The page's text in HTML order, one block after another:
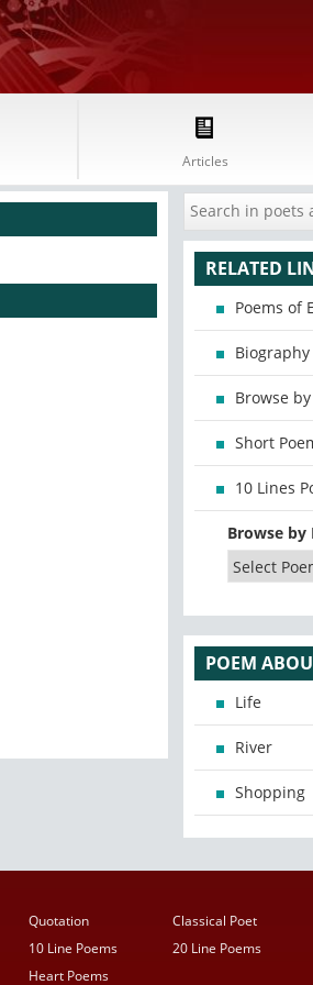
Articles
RELATED
Poems of
Browse
Short
10 Lines
Browse by
POEM
Life
River
Shopping
Quotation Classical Poet
10 Line Poems 20 Line Poems
Heart Poems